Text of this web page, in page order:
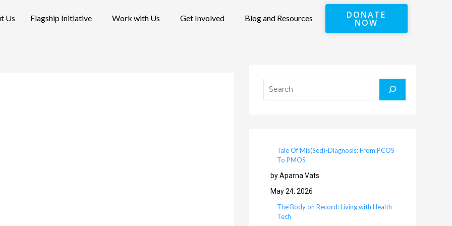
Us Flagship Initiative Work with Us Get Involved Blog and Resources DONATE
NOW
Tale Of Mis(Sed)-Diagnosis: From PCOS
To PMOS
by Aparna Vats
May 24, 2026
The Body on Record: Living with Health
Tech